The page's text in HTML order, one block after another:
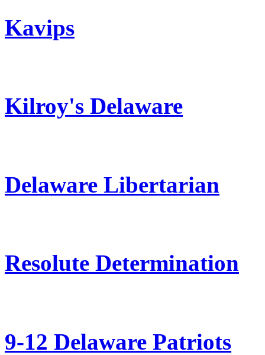
Kavips
Kilroy's Delaware
Delaware Libertarian
Resolute Determination
9-12 Delaware Patriots